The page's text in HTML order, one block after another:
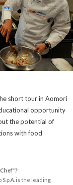
short tour in Aomori
opportunity
the potential of
with food
is the leading